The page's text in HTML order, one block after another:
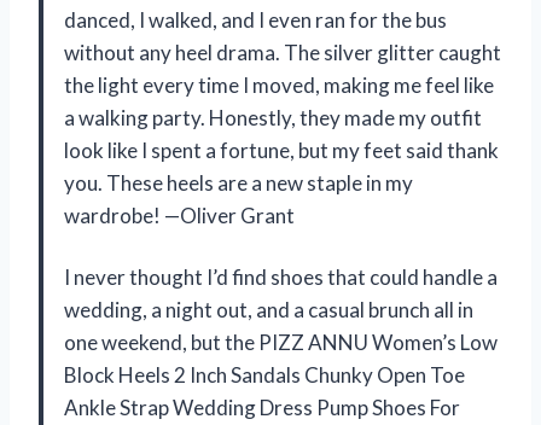
danced, I walked, and I even ran for the bus
without any heel drama. The silver glitter caught
the light every time I moved, making me feel like
a walking party. Honestly, they made my outfit
look like I spent a fortune, but my feet said thank
you. These heels are a new staple in my
wardrobe! —Oliver Grant
I never thought I’d find shoes that could handle a
wedding, a night out, and a casual brunch all in
one weekend, but the PIZZ ANNU Women’s Low
Block Heels 2 Inch Sandals Chunky Open Toe
Ankle Strap Wedding Dress Pump Shoes For